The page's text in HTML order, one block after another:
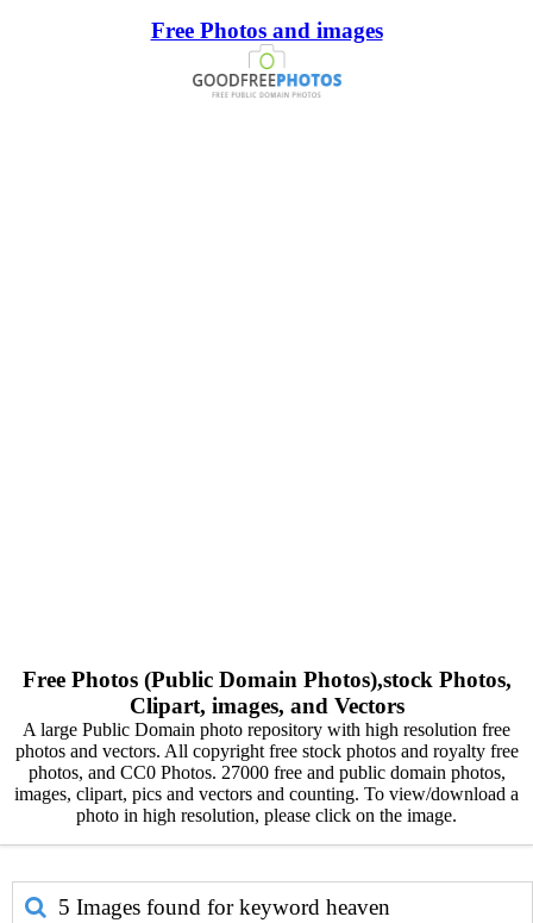
Free Photos and images
Free Photos (Public Domain Photos),stock Photos,
Clipart, images, and Vectors
A large Public Domain photo repository with high resolution free
photos and vectors. All copyright free stock photos and royalty free
photos, and CC0 Photos. 27000 free and public domain photos,
images, clipart, pics and vectors and counting. To view/download a
photo in high resolution, please click on the image.
5 Images found for keyword heaven